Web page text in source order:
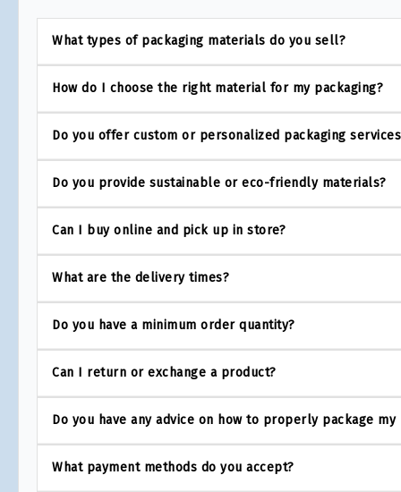
What types of packaging materials do you sell?
How do I choose the right material for my packaging?
Do you offer custom or personalized packaging
Do you provide sustainable or eco-friendly materials?
Can I buy online and pick up in store?
What are the delivery times?
Do you have a minimum order quantity?
Can I return or exchange a product?
Do you have any advice on how to properly package my
What payment methods do you accept?